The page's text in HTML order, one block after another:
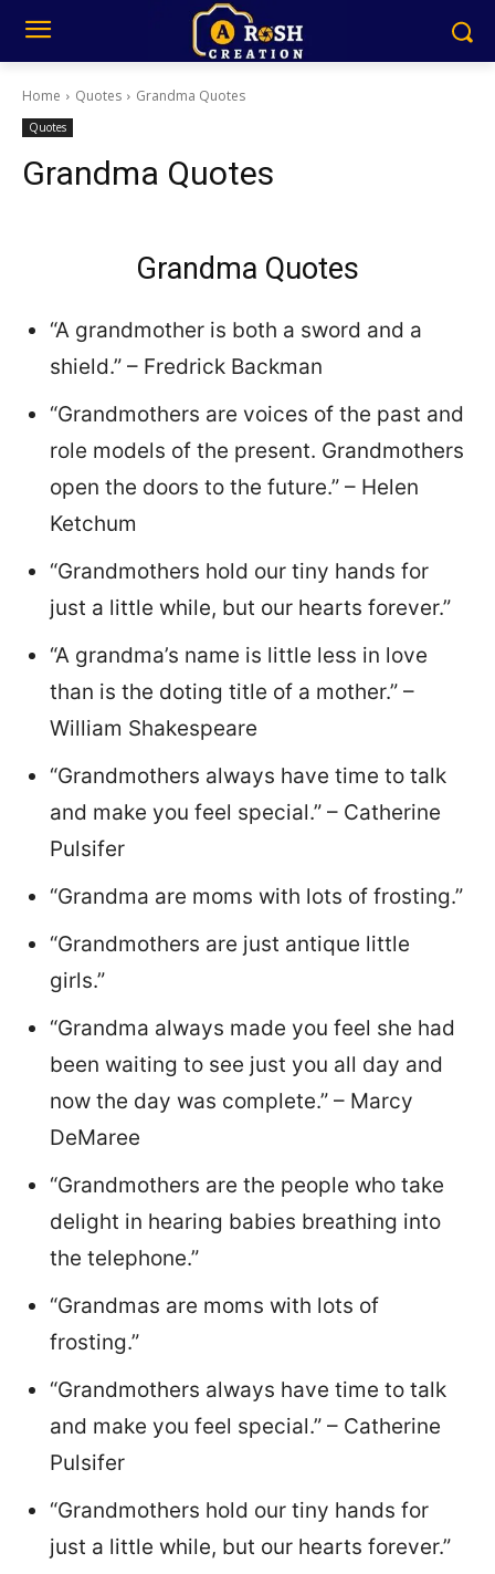
Home Quotes Grandma Quotes
Quotes
Grandma Quotes
Grandma Quotes
“A grandmother is both a sword and a
shield.” – Fredrick Backman
“Grandmothers are voices of the past and
role models of the present. Grandmothers
open the doors to the future.” – Helen
Ketchum
“Grandmothers hold our tiny hands for
just a little while, but our hearts forever.”
“A grandma’s name is little less in love
than is the doting title of a mother.” –
William Shakespeare
“Grandmothers always have time to talk
and make you feel special.” – Catherine
Pulsifer
“Grandma are moms with lots of frosting.”
“Grandmothers are just antique little
girls.”
“Grandma always made you feel she had
been waiting to see just you all day and
now the day was complete.” – Marcy
DeMaree
“Grandmothers are the people who take
delight in hearing babies breathing into
the telephone.”
“Grandmas are moms with lots of
frosting.”
“Grandmothers always have time to talk
and make you feel special.” – Catherine
Pulsifer
“Grandmothers hold our tiny hands for
just a little while, but our hearts forever.”